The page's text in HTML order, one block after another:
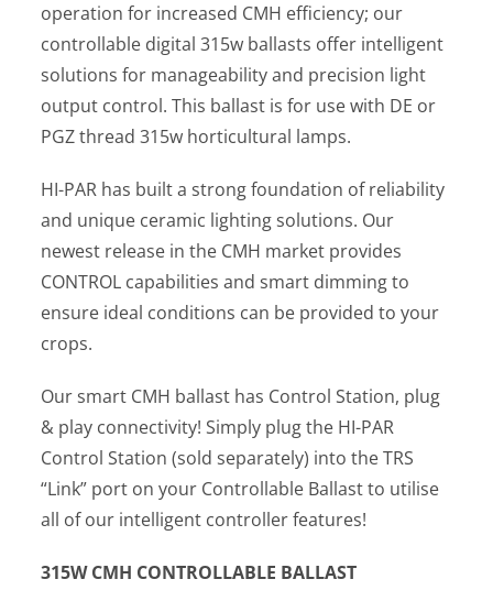
operation for increased CMH efficiency; our
controllable digital 315w ballasts offer intelligent
solutions for manageability and precision light
output control. This ballast is for use with DE or
PGZ thread 315w horticultural lamps.
HI-PAR has built a strong foundation of reliability
and unique ceramic lighting solutions. Our
newest release in the CMH market provides
CONTROL capabilities and smart dimming to
ensure ideal conditions can be provided to your
crops.
Our smart CMH ballast has Control Station, plug
& play connectivity! Simply plug the HI-PAR
Control Station (sold separately) into the TRS
“Link” port on your Controllable Ballast to utilise
all of our intelligent controller features!
315W CMH CONTROLLABLE BALLAST